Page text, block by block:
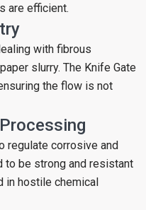
are efficient.
with fibrous
slurry. The Knife Gate
the flow is not
regulate corrosive and
be strong and resistant
in hostile chemical